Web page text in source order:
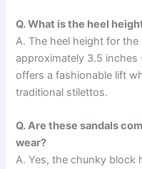
Q. What is the heel
A. The heel height for
approximately 3.5
offers a fashionable lift
traditional stilettos.
Q. Are these sandals
wear?
A. Yes, the chunky block